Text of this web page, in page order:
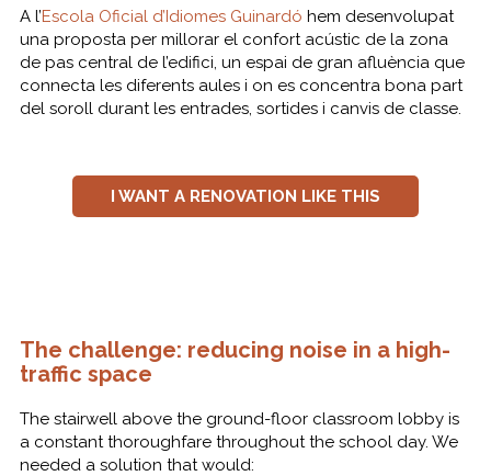
A l’Escola Oficial d’Idiomes Guinardó hem desenvolupat
una proposta per millorar el confort acústic de la zona
de pas central de l’edifici, un espai de gran afluència que
connecta les diferents aules i on es concentra bona part
del soroll durant les entrades, sortides i canvis de classe.
I WANT A RENOVATION LIKE THIS
The challenge: reducing noise in a high-
traffic space
The stairwell above the ground-floor classroom lobby is
a constant thoroughfare throughout the school day. We
needed a solution that would: